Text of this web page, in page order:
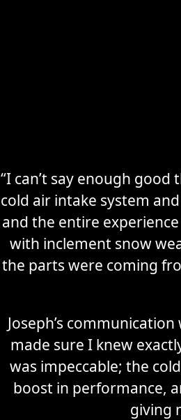
Secure
Learn More
“I can’t say enough
cold air intake system
and the entire
with inclement snow
the parts were coming
Joseph’s
made sure I knew
was impeccable; the
boost in performance,
giving